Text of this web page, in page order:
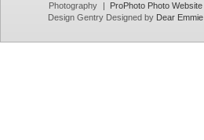
Photography
ProPhoto Photo Website
Design Gentry Designed by Dear Emmie